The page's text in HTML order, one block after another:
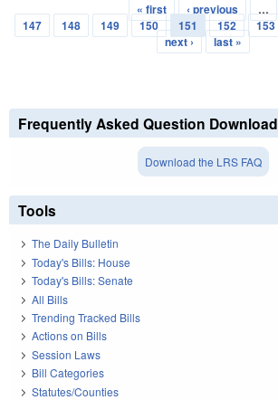
Pages
« first ‹ previous
…
147
148 149 150 151 152 153
next ›
last »
Frequently Asked Question Download
Download the LRS FAQ
Tools
The Daily Bulletin
Today's Bills: House
Today's Bills: Senate
All Bills
Trending Tracked Bills
Actions on Bills
Session Laws
Bill Categories
Statutes/Counties